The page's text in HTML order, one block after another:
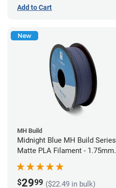
Add to Cart
New
MH Build
Midnight Blue MH Build Series
Matte PLA Filament - 1.75mm
(1kg)
$2999 ($22.49 in bulk)